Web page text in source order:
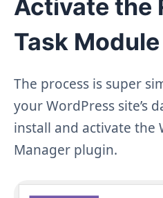
Activate the
Task Module
The process is super
your WordPress site’s
install and activate the
Manager plugin.